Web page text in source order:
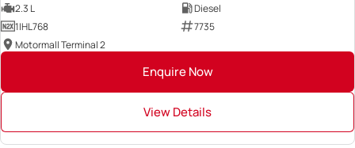
2.3 L
Diesel
1IHL768
7735
Motormall Terminal 2
Enquire Now
View Details